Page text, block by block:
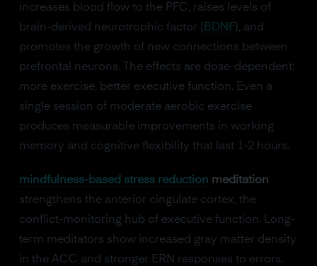
increases blood flow to the PFC, raises levels of
brain-derived neurotrophic factor ( BDNF), and
promotes the growth of new connections between
prefrontal neurons. The effects are dose-dependent:
more exercise, better executive function. Even a
single session of moderate aerobic exercise
produces measurable improvements in working
memory and cognitive flexibility that last 1-2 hours.
mindfulness-based stress reduction meditation
strengthens the anterior cingulate cortex, the
conflict-monitoring hub of executive function. Long-
term meditators show increased gray matter density
in the ACC and stronger ERN responses to errors.